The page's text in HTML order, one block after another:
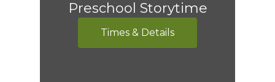
Preschool Storytime
Times & Details